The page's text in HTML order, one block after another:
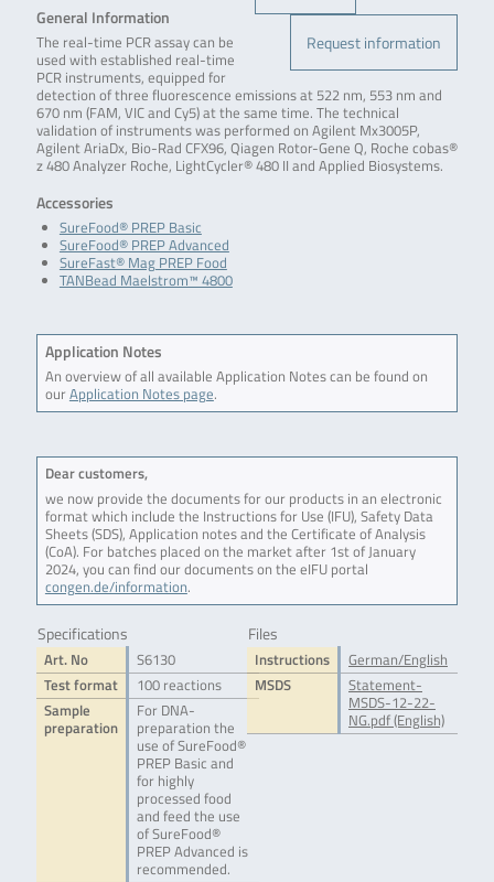
Request information
General Information
The real-time PCR assay can be
used with established real-time
PCR instruments, equipped for
detection of three fluorescence emissions at 522 nm, 553 nm and
670 nm (FAM, VIC and Cy5) at the same time. The technical
validation of instruments was performed on Agilent Mx3005P,
Agilent AriaDx, Bio-Rad CFX96, Qiagen Rotor-Gene Q, Roche cobas®
z 480 Analyzer Roche, LightCycler® 480 II and Applied Biosystems.
Accessories
SureFood® PREP Basic
SureFood® PREP Advanced
SureFast® Mag PREP Food
TANBead Maelstrom™ 4800
Application Notes
An overview of all available Application Notes can be found on
ourApplication Notes page.
Dear customers,
we now provide the documents for our products in an electronic
format which include the Instructions for Use (IFU), Safety Data
Sheets (SDS), Application notes and the Certificate of Analysis
(CoA). For batches placed on the market after 1st of January
2024, you can find our documents on the eIFU portal
congen.de/information.
Specifications
Art. No
S6130
Test format
100 reactions
Sample
preparation
For DNA-
preparation the
use of SureFood®
PREP Basic and
for highly
processed food
and feed the use
of SureFood®
PREP Advanced is
recommended.
Files
Instructions
German/English
MSDS
Statement-
MSDS-12-22-
NG.pdf (English)